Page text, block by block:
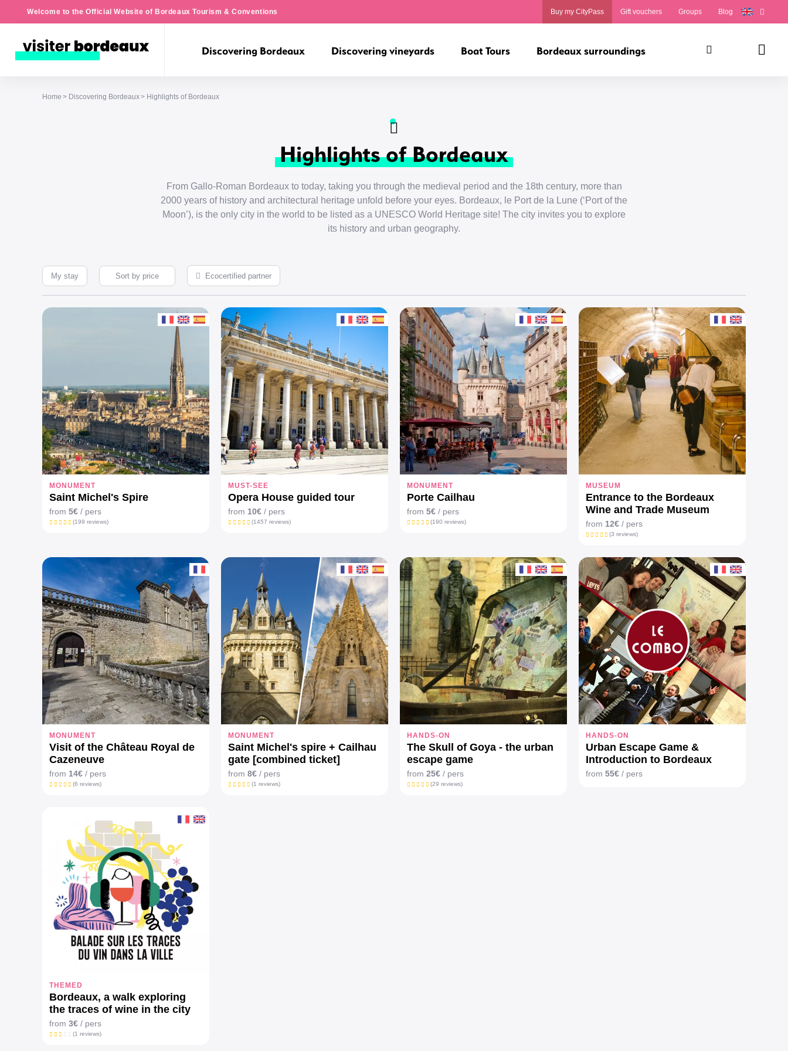
Welcome to the Official Website of Bordeaux Tourism & Conventions Buy my CityPass Gift vouchers Groups Blog
Search Panier
Discovering Bordeaux Discovering vineyards Boat Tours Bordeaux surroundings
Home Discovering Bordeaux Highlights of Bordeaux
Highlights of Bordeaux
From Gallo-Roman Bordeaux to today, taking you through the medieval period and the 18th century, more than
2000 years of history and architectural heritage unfold before your eyes. Bordeaux, le Port de la Lune (‘Port of the
Moon’), is the only city in the world to be listed as a UNESCO World Heritage site! The city invites you to explore
its history and urban geography.
My stay Ecocertified partner
MONUMENT
Saint Michel's Spire
from 5€ / pers
(199 reviews)
MUST-SEE
Opera House guided tour
from 10€ / pers
(1457 reviews)
MONUMENT
Porte Cailhau
from 5€ / pers
(190 reviews)
MUSEUM
Entrance to the Bordeaux
Wine and Trade Museum
from 12€ / pers
(3 reviews)
MONUMENT
Visit of the Château Royal de
Cazeneuve
from 14€ / pers
(6 reviews)
MONUMENT
Saint Michel's spire + Cailhau
gate [combined ticket]
from 8€ / pers
(1 reviews)
HANDS-ON
The Skull of Goya - the urban
escape game
from 25€ / pers
(29 reviews)
HANDS-ON
Urban Escape Game &
Introduction to Bordeaux
wines
from 55€ / pers
THEMED
Bordeaux, a walk exploring
the traces of wine in the city
from 3€ / pers
(1 reviews)